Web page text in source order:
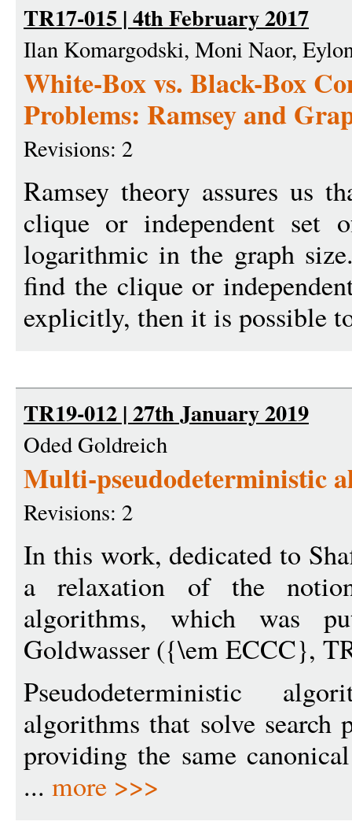
TR17-015 | 4th February 2017
Ilan Komargodski, Moni Naor,
White-Box vs. Black-Box
Problems: Ramsey and
Revisions: 2
Ramsey theory assures us
clique or independent set
logarithmic in the graph
find the clique or
explicitly, then it is possible
TR19-012 | 27th January 2019
Oded Goldreich
Multi-pseudodeterministic
Revisions: 2
In this work, dedicated to
a relaxation of the
algorithms, which was
Goldwasser ({\em ECCC},
Pseudodeterministic
algorithms that solve search
providing the same
... more >>>